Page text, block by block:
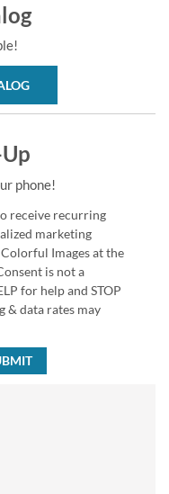
phone!
receive recurring
marketing
Images at the
is not a
for help and STOP
& data rates may